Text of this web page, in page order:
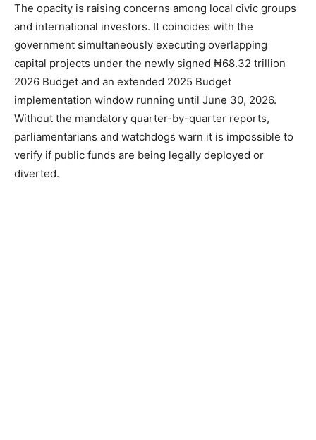
The opacity is raising concerns among local civic groups
and international investors. It coincides with the
government simultaneously executing overlapping
capital projects under the newly signed ₦68.32 trillion
2026 Budget and an extended 2025 Budget
implementation window running until June 30, 2026.
Without the mandatory quarter-by-quarter reports,
parliamentarians and watchdogs warn it is impossible to
verify if public funds are being legally deployed or
diverted.